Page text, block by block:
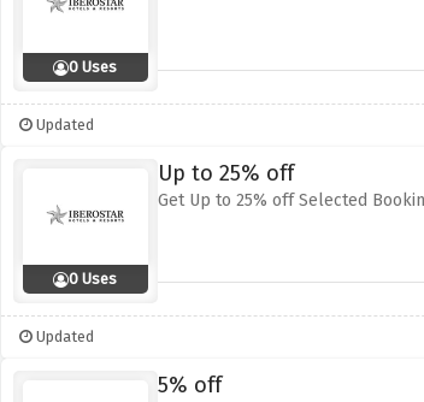
0 Uses
Updated
0 Uses
Up to 25% off
Get Up to 25% off Selected
Updated
5% off